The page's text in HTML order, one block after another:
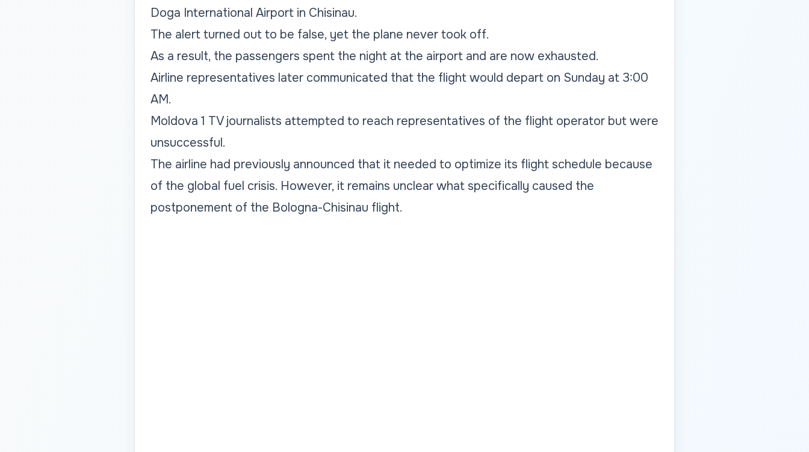
Doga International Airport in Chisinau.
The alert turned out to be false, yet the plane never took off.
As a result, the passengers spent the night at the airport and are now exhausted.
Airline representatives later communicated that the flight would depart on Sunday at 3:00
AM.
Moldova 1 TV journalists attempted to reach representatives of the flight operator but were
unsuccessful.
The airline had previously announced that it needed to optimize its flight schedule because
of the global fuel crisis. However, it remains unclear what specifically caused the
postponement of the Bologna-Chisinau flight.